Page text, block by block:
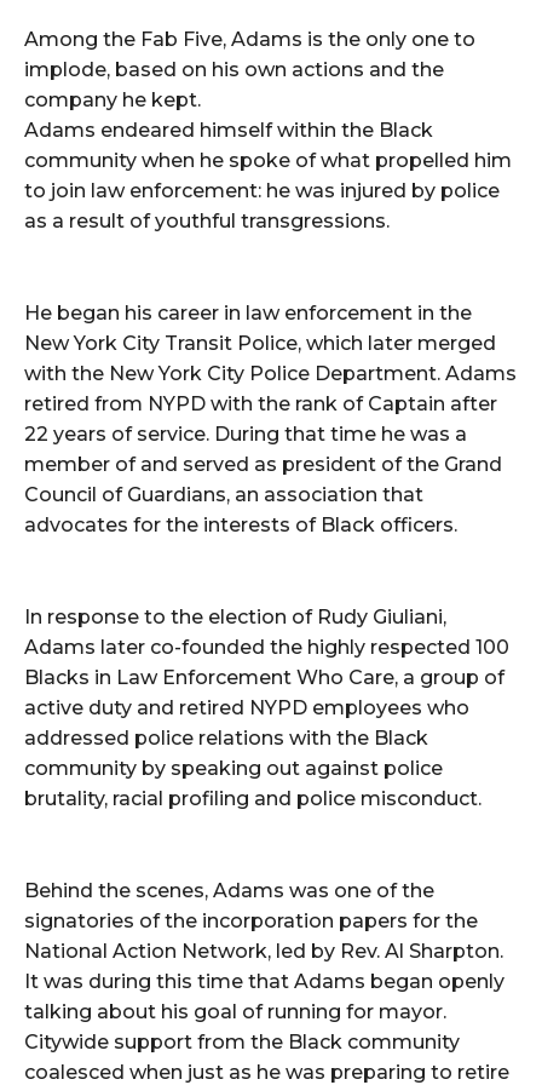
Among the Fab Five, Adams is the only one to
implode, based on his own actions and the
company he kept.
Adams endeared himself within the Black
community when he spoke of what propelled him
to join law enforcement: he was injured by police
as a result of youthful transgressions.
He began his career in law enforcement in the
New York City Transit Police, which later merged
with the New York City Police Department. Adams
retired from NYPD with the rank of Captain after
22 years of service. During that time he was a
member of and served as president of the Grand
Council of Guardians, an association that
advocates for the interests of Black officers.
In response to the election of Rudy Giuliani,
Adams later co-founded the highly respected 100
Blacks in Law Enforcement Who Care, a group of
active duty and retired NYPD employees who
addressed police relations with the Black
community by speaking out against police
brutality, racial profiling and police misconduct.
Behind the scenes, Adams was one of the
signatories of the incorporation papers for the
National Action Network, led by Rev. Al Sharpton.
It was during this time that Adams began openly
talking about his goal of running for mayor.
Citywide support from the Black community
coalesced when just as he was preparing to retire